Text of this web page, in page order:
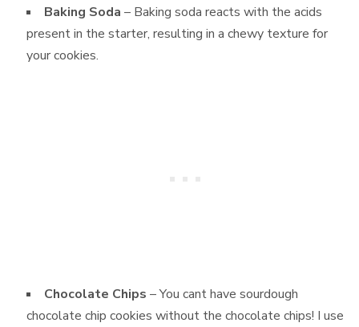
Baking Soda – Baking soda reacts with the acids
present in the starter, resulting in a chewy texture for
your cookies.
Chocolate Chips – You cant have sourdough
chocolate chip cookies without the chocolate chips! I use